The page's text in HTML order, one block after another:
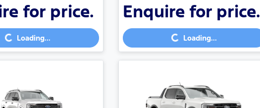
for price.
Loading...Loading...
Enquire for price.
Loading...Loading...